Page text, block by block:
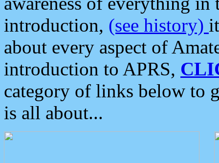
introduction, (see history)
about every aspect of
introduction to APRS,
category of links below to
is all about...